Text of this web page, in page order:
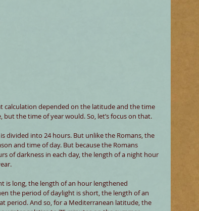
calculation depended on the latitude and the time
the time of year would. So, let’s focus on that.
divided into 24 hours. But unlike the Romans, the
and time of day. But because the Romans
of darkness in each day, the length of a night hour
is long, the length of an hour lengthened
the period of daylight is short, the length of an
period. And so, for a Mediterranean latitude, the